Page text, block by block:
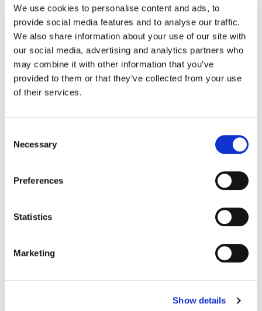
We use cookies to personalise content and ads, to
provide social media features and to analyse our traffic.
We also share information about your use of our site with
our social media, advertising and analytics partners who
may combine it with other information that you’ve
provided to them or that they’ve collected from your use
of their services.
Selection
Necessary
Preferences
Statistics
Marketing
Show details
The Boy and the Piano
John Lewis & Partners
Color:Jean-Clément Soret
Agency:Adam & Eve DDB
Director:Seb Edwards | Academy Films
Editorial:Sam Rice-Edwards